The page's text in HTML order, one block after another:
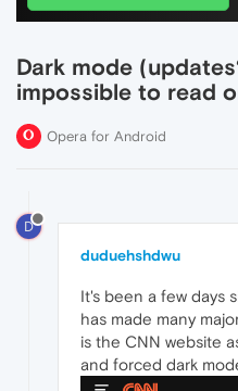
Dark mode
impossible to read
Opera for Android
D
duduehshdwu
It's been a few days
has made many
is the CNN website
and forced dark